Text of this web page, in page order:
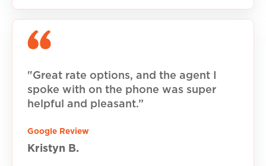
"Great rate options, and the agent I
spoke with on the phone was super
helpful and pleasant.”
Google Review
Kristyn B.